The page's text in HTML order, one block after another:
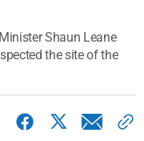
Shaun Leane
the site of the